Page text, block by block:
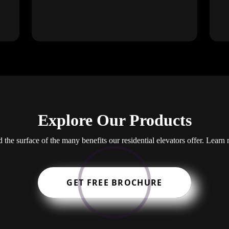
Explore Our Products
the surface of the many benefits our residential elevators offer. Learn
GET FREE BROCHURE